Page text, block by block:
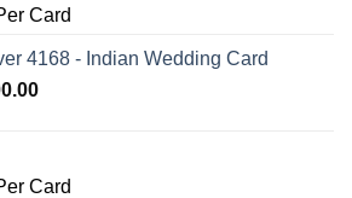
Card
4168 - Indian Wedding Card
Card